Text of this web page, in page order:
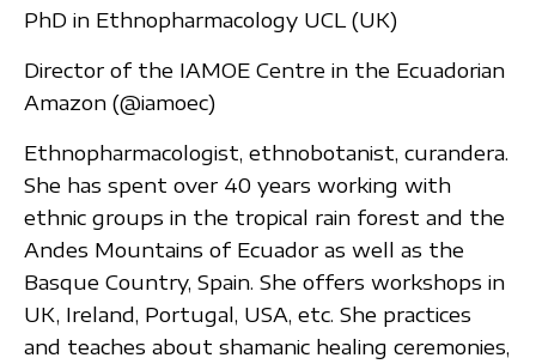
PhD in Ethnopharmacology UCL (UK)
Director of the IAMOE Centre in the Ecuadorian
Amazon (@iamoec)
Ethnopharmacologist, ethnobotanist, curandera.
She has spent over 40 years working with
ethnic groups in the tropical rain forest and the
Andes Mountains of Ecuador as well as the
Basque Country, Spain. She offers workshops in
UK, Ireland, Portugal, USA, etc. She practices
and teaches about shamanic healing ceremonies,